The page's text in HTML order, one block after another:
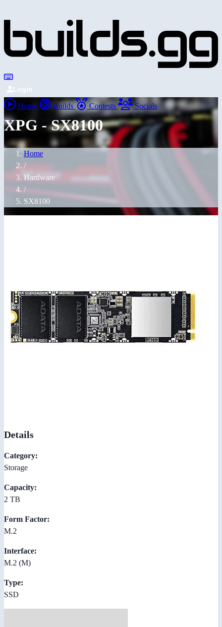
Login
Home Builds Contests Socials
XPG - SX8100
Home
/
Hardware
/
SX8100
Details
Category:
Storage
Capacity:
2 TB
Form Factor:
M.2
Interface:
M.2 (M)
Type:
SSD